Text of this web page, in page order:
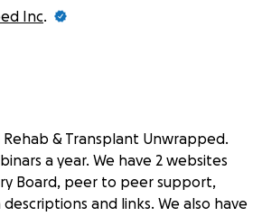
Inc.
& Transplant Unwrapped.
a year. We have 2 websites
Board, peer to peer support,
and links. We also have